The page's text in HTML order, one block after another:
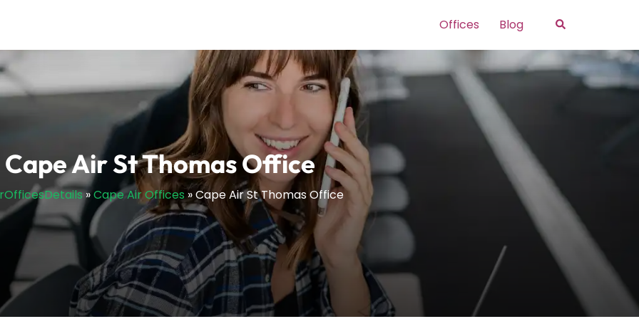
Offices Blog Search
Cape Air St Thomas Office
»Cape Air Offices »Cape Air St Thomas Office